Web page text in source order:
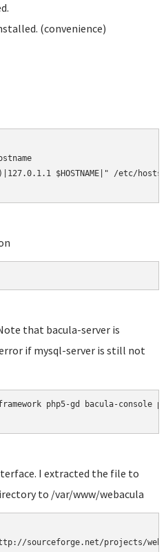
(convenience)
$HOSTNAME|" /etc/hosts
that bacula-server is
if mysql-server is still not
php5-gd bacula-console
I extracted the file to
to /var/www/webacula
sourceforge.net/projects/